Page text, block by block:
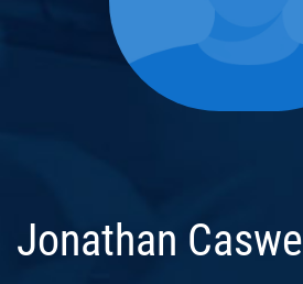
Jonathan Caswell